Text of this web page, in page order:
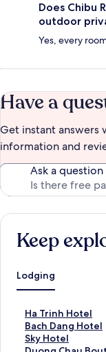
Does Chibu
outdoor
Yes, every
Have a
Get instant
information and
Ask a question
Keep
Lodging
Ha Trinh Hotel
S
t
a
Bach Dang Hotel
S
t
Sky Hotel
S